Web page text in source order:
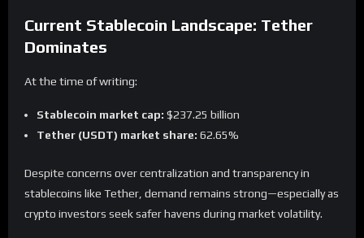
Current Stablecoin Landscape: Tether
Dominates
At the time of writing:
Stablecoin market cap: $237.25 billion
Tether (USDT) market share: 62.65%
Despite concerns over centralization and transparency in
stablecoins like Tether, demand remains strong—especially as
crypto investors seek safer havens during market volatility.